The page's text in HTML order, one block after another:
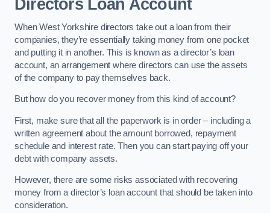
Directors Loan Account
When West Yorkshire directors take out a loan from their
companies, they’re essentially taking money from one pocket
and putting it in another. This is known as a director’s loan
account, an arrangement where directors can use the assets
of the company to pay themselves back.
But how do you recover money from this kind of account?
First, make sure that all the paperwork is in order – including a
written agreement about the amount borrowed, repayment
schedule and interest rate. Then you can start paying off your
debt with company assets.
However, there are some risks associated with recovering
money from a director’s loan account that should be taken into
consideration.